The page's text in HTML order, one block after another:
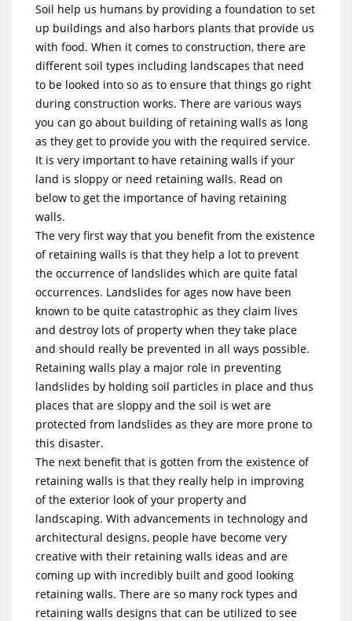
Soil help us humans by providing a foundation to set
up buildings and also harbors plants that provide us
with food. When it comes to construction, there are
different soil types including landscapes that need
to be looked into so as to ensure that things go right
during construction works. There are various ways
you can go about building of retaining walls as long
as they get to provide you with the required service.
It is very important to have retaining walls if your
land is sloppy or need retaining walls. Read on
below to get the importance of having retaining
walls.
The very first way that you benefit from the existence
of retaining walls is that they help a lot to prevent
the occurrence of landslides which are quite fatal
occurrences. Landslides for ages now have been
known to be quite catastrophic as they claim lives
and destroy lots of property when they take place
and should really be prevented in all ways possible.
Retaining walls play a major role in preventing
landslides by holding soil particles in place and thus
places that are sloppy and the soil is wet are
protected from landslides as they are more prone to
this disaster.
The next benefit that is gotten from the existence of
retaining walls is that they really help in improving
of the exterior look of your property and
landscaping. With advancements in technology and
architectural designs, people have become very
creative with their retaining walls ideas and are
coming up with incredibly built and good looking
retaining walls. There are so many rock types and
retaining walls designs that can be utilized to see